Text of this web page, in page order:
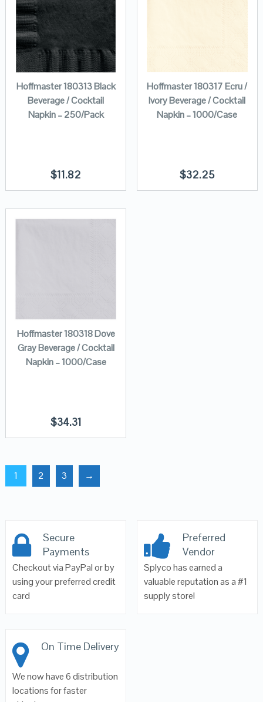
Hoffmaster 180313 Black
Beverage / Cocktail
Napkin – 250/Pack
$11.82
Hoffmaster 180317 Ecru /
Ivory Beverage / Cocktail
Napkin – 1000/Case
$32.25
Hoffmaster 180318 Dove
Gray Beverage / Cocktail
Napkin – 1000/Case
$34.31
1 2 3 →
Secure
Payments
Checkout via PayPal or by
using your preferred credit
card
Preferred
Vendor
Splyco has earned a
valuable reputation as a #1
supply store!
On Time Delivery
We now have 6 distribution
locations for faster